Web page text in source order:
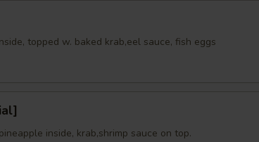
topped w. baked krab,eel sauce, fish eggs
inside, krab,shrimp sauce on top.